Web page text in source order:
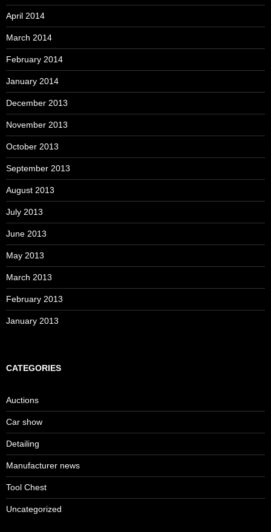
April 2014
March 2014
February 2014
January 2014
December 2013
November 2013
October 2013
September 2013
August 2013
July 2013
June 2013
May 2013
March 2013
February 2013
January 2013
CATEGORIES
Auctions
Car show
Detailing
Manufacturer news
Tool Chest
Uncategorized